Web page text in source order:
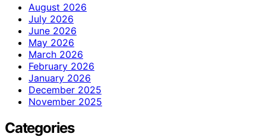
August 2026
July 2026
June 2026
May 2026
March 2026
February 2026
January 2026
December 2025
November 2025
Categories